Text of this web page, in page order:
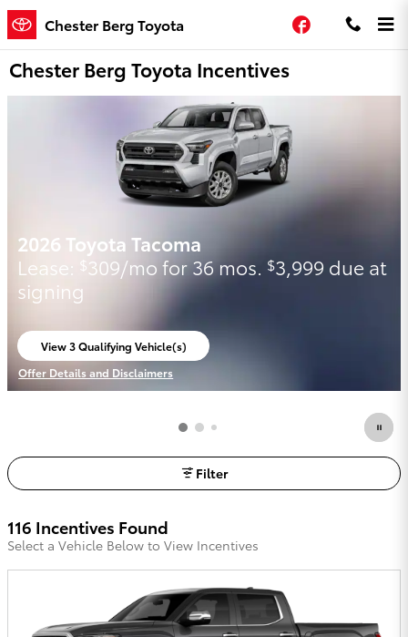
Skip to main content
Chester Berg Toyota Facebook
Chester Berg Toyota Incentives
2026 Toyota Tacoma
Lease:
$309/mo for 36 mos. $3,999 due at
signing
View 3 Qualifying Vehicle(s)
open in same tab
Offer Details and Disclaimers
Open Incentive Modal
Filter
116 Incentives Found
Select a Vehicle Below to View Incentives